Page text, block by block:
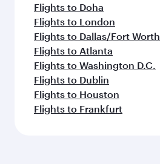
Flights to Doha
Flights to London
Flights to Dallas/Fort Worth
Flights to Atlanta
Flights to Washington D.C.
Flights to Dublin
Flights to Houston
Flights to Frankfurt